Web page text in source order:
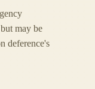
may be
deference's